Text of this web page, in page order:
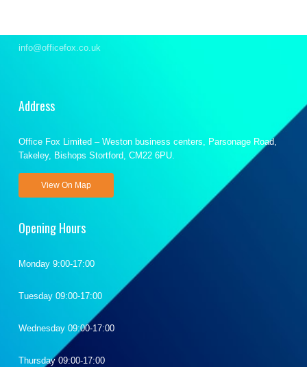
info@officefox.co.uk
Address
Office Fox Limited – Weston business centers, Parsonage Road,
Takeley, Bishops Stortford, CM22 6PU.
View On Map
Opening Hours
Monday 9:00-17:00
Tuesday 09:00-17:00
Wednesday 09:00-17:00
Thursday 09:00-17:00